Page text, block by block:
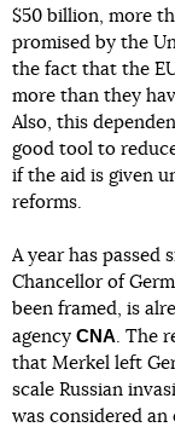
$50 billion, more
promised by the
the fact that the
more than they
Also, this
good tool to
if the aid is given
reforms.
A year has passed
Chancellor of
been framed, is
agency CNA . The
that Merkel left
scale Russian
was considered